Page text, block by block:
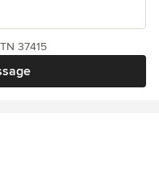
37415